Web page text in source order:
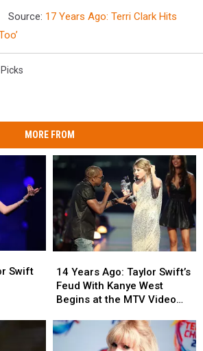
Source: 17 Years Ago: Terri Clark Hits
MORE FROM
Swift
Years
Ago:
Taylor
Feud
With
14 Years Ago: Taylor Swift’s
Feud With Kanye West
Begins at the MTV Video
Years
Ago:
Taylor
Feud
With